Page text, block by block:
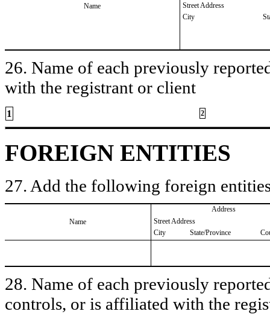
Name
Street Address
City
26. Name of each previously
with the registrant or client
1 2
FOREIGN ENTITIES
27. Add the following foreign
Name
Address
Street Address
City
State/Province
28. Name of each previously
controls, or is affiliated with the